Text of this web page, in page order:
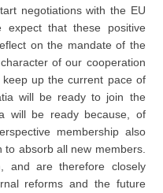
negotiations with the EU
that these positive
on the mandate of the
of our cooperation
up the current pace of
will be ready to join the
will be ready because, of
membership also
absorb all new members.
and are therefore closely
reforms and the future